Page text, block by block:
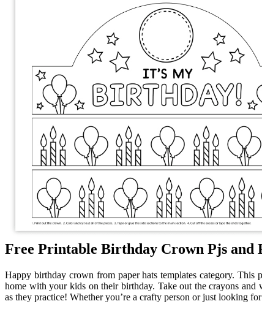
Free Printable Birthday Crown Pjs and
Happy birthday crown from paper hats templates category.
home with your kids on their birthday. Take out the crayons
as they practice! Whether you’re a crafty person or just looking